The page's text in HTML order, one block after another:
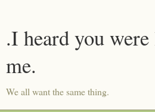
.I heard you
me.
We all want the same thing.